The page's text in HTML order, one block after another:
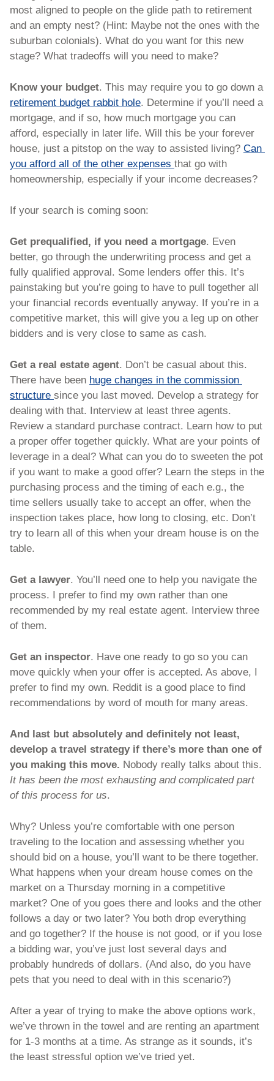
most aligned to people on the glide path to retirement
and an empty nest? (Hint: Maybe not the ones with the
suburban colonials). What do you want for this new
stage? What tradeoffs will you need to make?
Know your budget
. This may require you to go down a
retirement budget rabbit hole. Determine if you’ll need a
mortgage, and if so, how much mortgage you can
afford, especially in later life. Will this be your forever
house, just a pitstop on the way to assisted living? Can
you afford all of the other expenses that go with
homeownership, especially if your income decreases?
If your search is coming soon:
Get prequalified, if you need a mortgage. Even
better, go through the underwriting process and get a
fully qualified approval. Some lenders offer this. It’s
painstaking but you’re going to have to pull together all
your financial records eventually anyway. If you’re in a
competitive market, this will give you a leg up on other
bidders and is very close to same as cash.
Get a real estate agent. Don’t be casual about this.
There have been huge changes in the commission
structure since you last moved. Develop a strategy for
dealing with that. Interview at least three agents.
Review a standard purchase contract. Learn how to put
a proper offer together quickly. What are your points of
leverage in a deal? What can you do to sweeten the pot
if you want to make a good offer? Learn the steps in the
purchasing process and the timing of each e.g., the
time sellers usually take to accept an offer, when the
inspection takes place, how long to closing, etc. Don’t
try to learn all of this when your dream house is on the
table.
Get a lawyer. You’ll need one to help you navigate the
process. I prefer to find my own rather than one
recommended by my real estate agent. Interview three
of them.
Get an inspector. Have one ready to go so you can
move quickly when your offer is accepted. As above, I
prefer to find my own. Reddit is a good place to find
recommendations by word of mouth for many areas.
And last but absolutely and definitely not least,
develop a travel strategy if there’s more than one of
you making this move.
It has been the most exhausting and complicated part
of this process for us.
Why? Unless you’re comfortable with one person
traveling to the location and assessing whether you
should bid on a house, you’ll want to be there together.
What happens when your dream house comes on the
market on a Thursday morning in a competitive
market? One of you goes there and looks and the other
follows a day or two later? You both drop everything
and go together? If the house is not good, or if you lose
a bidding war, you’ve just lost several days and
probably hundreds of dollars. (And also, do you have
pets that you need to deal with in this scenario?)
After a year of trying to make the above options work,
we’ve thrown in the towel and are renting an apartment
for 1-3 months at a time. As strange as it sounds, it’s
the least stressful option we’ve tried yet.